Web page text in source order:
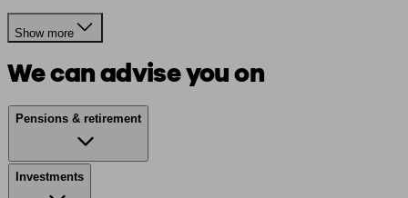
Show more
We can advise you on
Pensions & retirement
Investments